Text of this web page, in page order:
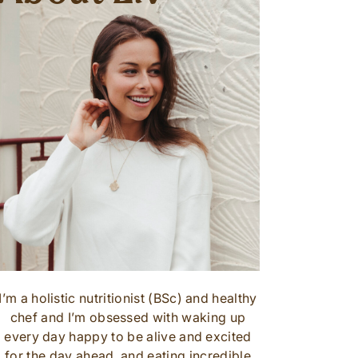
a holistic nutritionist (BSc) and healthy
chef and I’m obsessed with waking up
every day happy to be alive and excited